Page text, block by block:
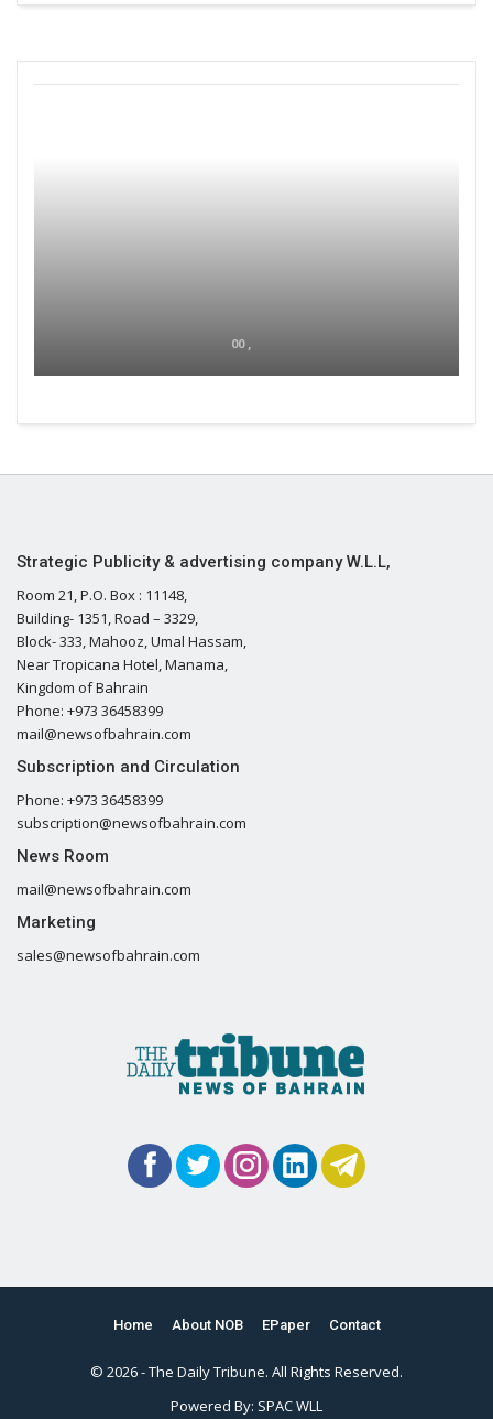
00 ,
Strategic Publicity & advertising company W.L.L,
Room 21, P.O. Box : 11148,
Building- 1351, Road – 3329,
Block- 333, Mahooz, Umal Hassam,
Near Tropicana Hotel, Manama,
Kingdom of Bahrain
Phone: +973 36458399
mail@newsofbahrain.com
Subscription and Circulation
Phone: +973 36458399
subscription@newsofbahrain.com
News Room
mail@newsofbahrain.com
Marketing
sales@newsofbahrain.com
Home About NOB EPaper Contact
© 2026 - The Daily Tribune. All Rights Reserved.
Powered By: SPAC WLL